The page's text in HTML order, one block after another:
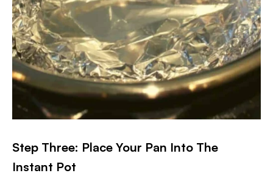
Step Three: Place Your Pan Into The
Instant Pot